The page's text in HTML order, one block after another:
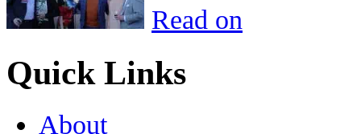
Read on
Quick Links
About